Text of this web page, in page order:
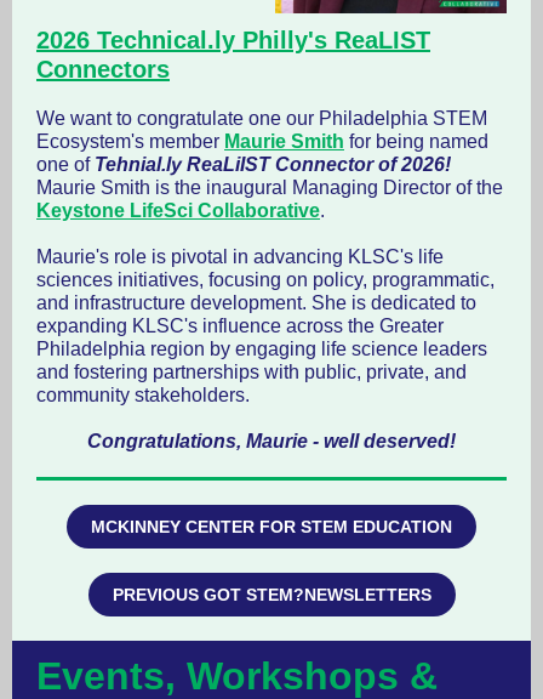
2026 Technical.ly Philly's ReaLIST
Connectors
We want to congratulate one our Philadelphia STEM
Ecosystem's member Maurie Smith for being named
one of Tehnial.ly ReaLiIST Connector of 2026!
Maurie Smith is the inaugural Managing Director of the
Keystone LifeSci Collaborative.
Maurie's role is pivotal in advancing KLSC's life
sciences initiatives, focusing on policy, programmatic,
and infrastructure development. She is dedicated to
expanding KLSC's influence across the Greater
Philadelphia region by engaging life science leaders
and fostering partnerships with public, private, and
community stakeholders.
Congratulations, Maurie - well deserved!
MCKINNEY CENTER FOR STEM EDUCATION
PREVIOUS GOT STEM?NEWSLETTERS
Events, Workshops &